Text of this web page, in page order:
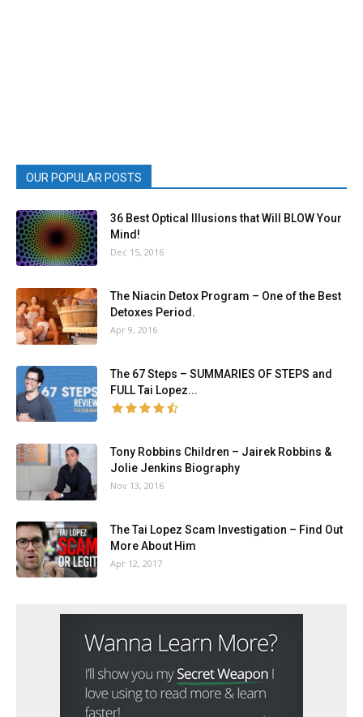
OUR POPULAR POSTS
36 Best Optical Illusions that Will BLOW Your
Mind!
Dec 15, 2016
The Niacin Detox Program – One of the Best
Detoxes Period.
Apr 9, 2016
The 67 Steps – SUMMARIES OF STEPS and
FULL Tai Lopez...
Tony Robbins Children – Jairek Robbins &
Jolie Jenkins Biography
Nov 13, 2016
The Tai Lopez Scam Investigation – Find Out
More About Him
Apr 12, 2017